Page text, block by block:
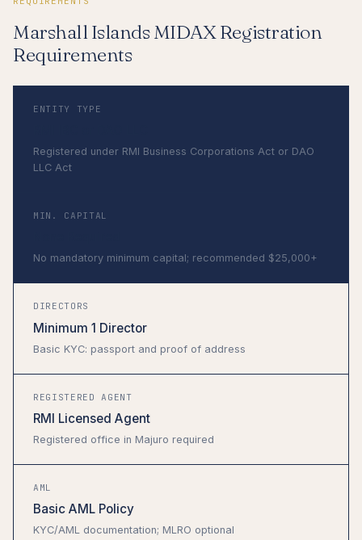
Marshall Islands MIDAX Registration
Requirements
ENTITY TYPE
Registered under RMI Business Corporations Act or DAO
LLC Act
MIN. CAPITAL
No mandatory minimum capital; recommended $25,000+
DIRECTORS
Minimum 1 Director
Basic KYC: passport and proof of address
REGISTERED AGENT
RMI Licensed Agent
Registered office in Majuro required
AML
Basic AML Policy
KYC/AML documentation; MLRO optional